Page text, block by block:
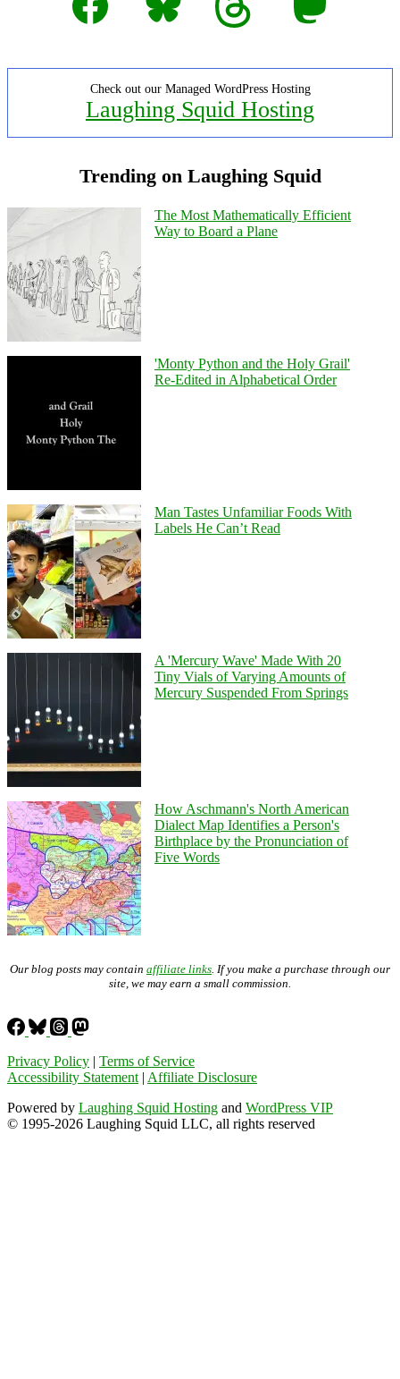
Check out our Managed WordPress Hosting
Laughing Squid Hosting
Trending on Laughing Squid
The Most Mathematically Efficient
Way to Board a Plane
'Monty Python and the Holy Grail'
Re-Edited in Alphabetical Order
Man Tastes Unfamiliar Foods With
Labels He Can’t Read
A 'Mercury Wave' Made With 20
Tiny Vials of Varying Amounts of
Mercury Suspended From Springs
How Aschmann's North American
Dialect Map Identifies a Person's
Birthplace by the Pronunciation of
Five Words
Our blog posts may contain affiliate links. If you make a purchase through our
site, we may earn a small commission.
Privacy Policy | Terms of Service
Accessibility Statement | Affiliate Disclosure
Powered by Laughing Squid Hosting and WordPress VIP
© 1995-2026 Laughing Squid LLC, all rights reserved